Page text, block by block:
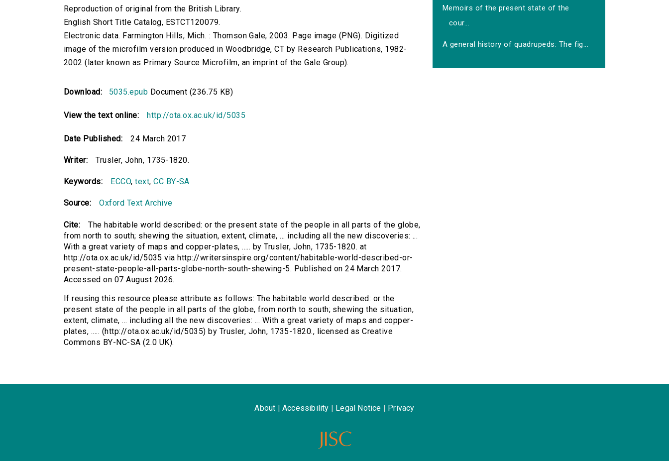
Reproduction of original from the British Library.
English Short Title Catalog, ESTCT120079.
Electronic data. Farmington Hills, Mich. : Thomson Gale, 2003. Page image (PNG). Digitized
image of the microfilm version produced in Woodbridge, CT by Research Publications, 1982-
2002 (later known as Primary Source Microfilm, an imprint of the Gale Group).
Download: 5035.epub Document (236.75 KB)
View the text online: http://ota.ox.ac.uk/id/5035
Date Published: 24 March 2017
Writer: Trusler, John, 1735-1820.
Keywords: ECCO,text,CC BY-SA
Source: Oxford Text Archive
Cite:
The habitable world described: or the present state of the people in all parts of the globe,
from north to south; shewing the situation, extent, climate, ... including all the new discoveries: ...
With a great variety of maps and copper-plates, ..... by Trusler, John, 1735-1820. at
http://ota.ox.ac.uk/id/5035 via http://writersinspire.org/content/habitable-world-described-or-
present-state-people-all-parts-globe-north-south-shewing-5. Published on 24 March 2017.
Accessed on 07 August 2026.
If reusing this resource please attribute as follows: The habitable world described: or the
present state of the people in all parts of the globe, from north to south; shewing the situation,
extent, climate, ... including all the new discoveries: ... With a great variety of maps and copper-
plates, ..... (http://ota.ox.ac.uk/id/5035) by Trusler, John, 1735-1820., licensed as Creative
Commons BY-NC-SA (2.0 UK).
Memoirs of the present state of the
cour...
A general history of quadrupeds: The fig...
About Accessibility Legal Notice Privacy